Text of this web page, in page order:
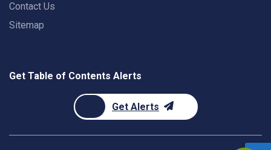
Contact Us
Sitemap
Get Table of Contents Alerts
Get Alerts